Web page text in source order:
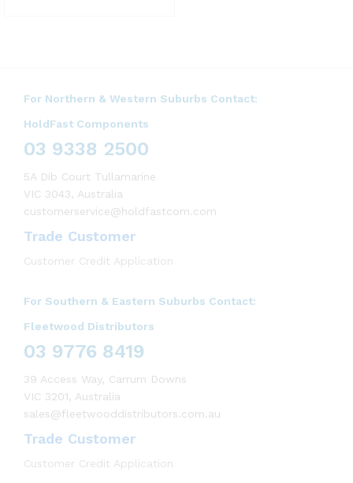
For Northern & Western Suburbs Contact:
HoldFast Components
03 9338 2500
5A Dib Court Tullamarine
VIC 3043, Australia
customerservice@holdfastcom.com
Trade Customer
Customer Credit Application
For Southern & Eastern Suburbs Contact:
Fleetwood Distributors
03 9776 8419
39 Access Way, Carrum Downs
VIC 3201, Australia
sales@fleetwooddistributors.com.au
Trade Customer
Customer Credit Application